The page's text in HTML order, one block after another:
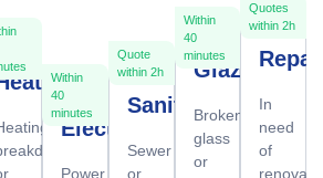
Within
40
minutes
Electrician
Power
Quote
within 2h
Sanitation
Sewer
or
Within
40
minutes
Glazier
Broken
glass
or
Quotes
within 2h
In
need
of